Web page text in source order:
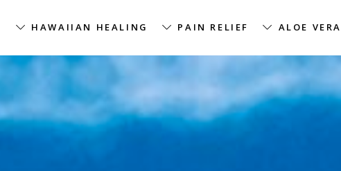
HAWAIIAN HEALING PAIN RELIEF ALOE VERA